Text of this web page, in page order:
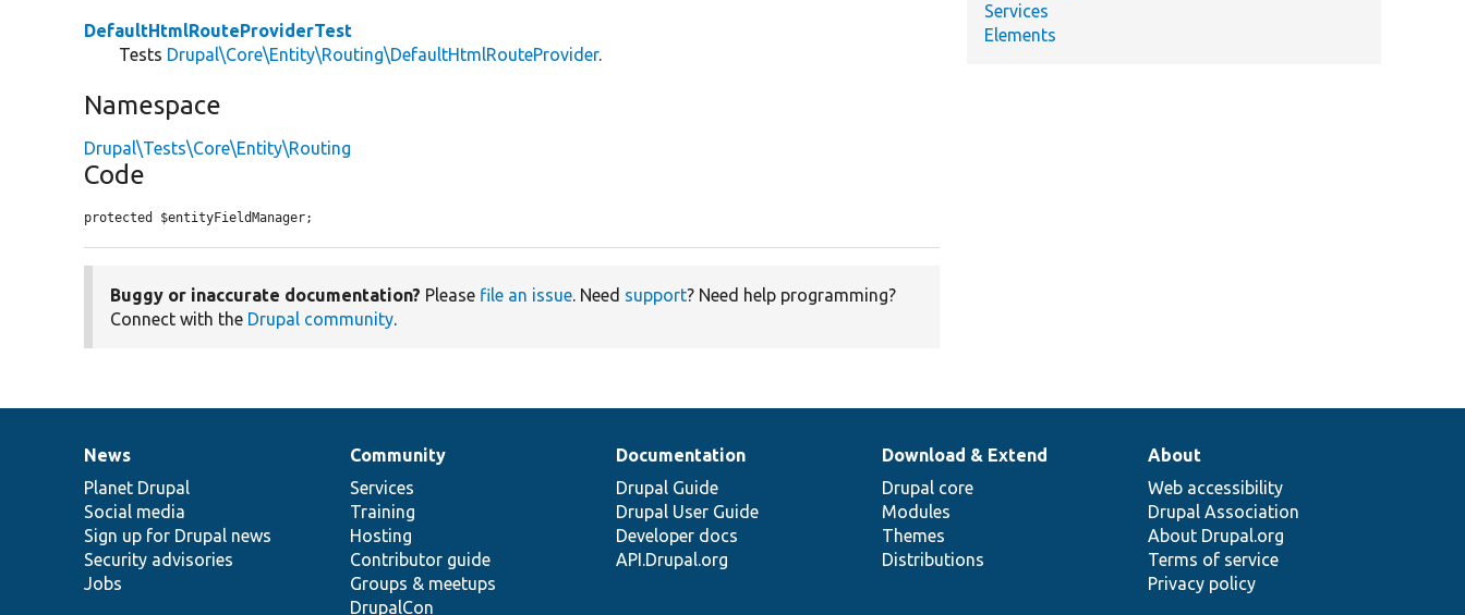
DefaultHtmlRouteProviderTest
Tests Drupal\Core\Entity\Routing\DefaultHtmlRouteProvider.
Namespace
Drupal\Tests\Core\Entity\Routing
Code
protected $entityFieldManager;
Buggy or inaccurate documentation? Please file an issue. Need support? Need help programming?
Connect with the Drupal community.
Services
Elements
News
items
News
Planet Drupal
Social media
Sign up for Drupal news
Security advisories
Jobs
Our
community
Community
Services
Training
Hosting
Contributor guide
Groups & meetups
DrupalCon
Documentation
Documentation
Drupal Guide
Drupal User Guide
Developer docs
API.Drupal.org
Drupal
code
base
Download & Extend
Drupal core
Modules
Themes
Distributions
Governance
of
community
About
Web accessibility
Drupal Association
About Drupal.org
Terms of service
Privacy policy